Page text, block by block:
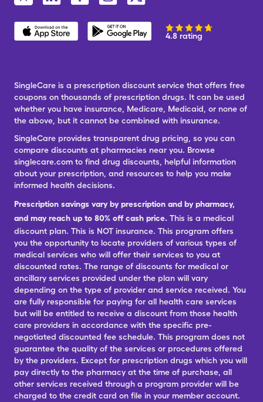
4.8 rating
SingleCare is a prescription discount service that offers free
coupons on thousands of prescription drugs. It can be used
whether you have insurance, Medicare, Medicaid, or none of
the above, but it cannot be combined with insurance.
SingleCare provides transparent drug pricing, so you can
compare discounts at pharmacies near you. Browse
singlecare.com to find drug discounts, helpful information
about your prescription, and resources to help you make
informed health decisions.
Prescription savings vary by prescription and by pharmacy,
and may reach up to 80% off cash price. This is a medical
discount plan. This is NOT insurance. This program offers
you the opportunity to locate providers of various types of
medical services who will offer their services to you at
discounted rates. The range of discounts for medical or
ancillary services provided under the plan will vary
depending on the type of provider and service received. You
are fully responsible for paying for all health care services
but will be entitled to receive a discount from those health
care providers in accordance with the specific pre-
negotiated discounted fee schedule. This program does not
guarantee the quality of the services or procedures offered
by the providers. Except for prescription drugs which you will
pay directly to the pharmacy at the time of purchase, all
other services received through a program provider will be
charged to the credit card on file in your member account.